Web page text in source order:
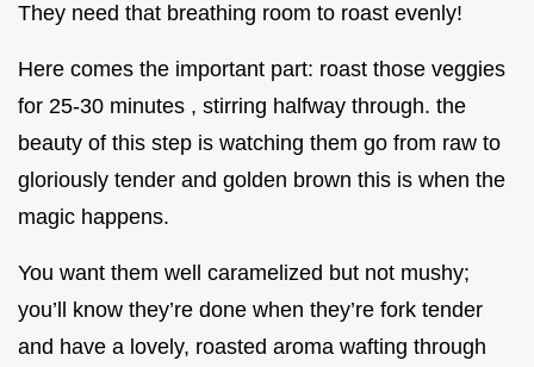
They need that breathing room to roast evenly!
Here comes the important part: roast those veggies
for 25-30 minutes , stirring halfway through. the
beauty of this step is watching them go from raw to
gloriously tender and golden brown this is when the
magic happens.
You want them well caramelized but not mushy;
you’ll know they’re done when they’re fork tender
and have a lovely, roasted aroma wafting through